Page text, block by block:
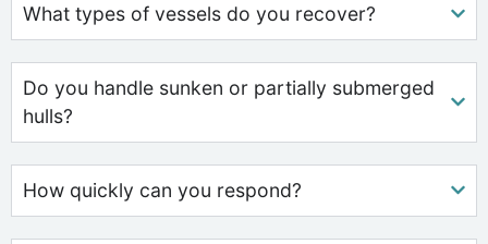
What types of vessels do you recover?
Do you handle sunken or partially submerged
hulls?
How quickly can you respond?